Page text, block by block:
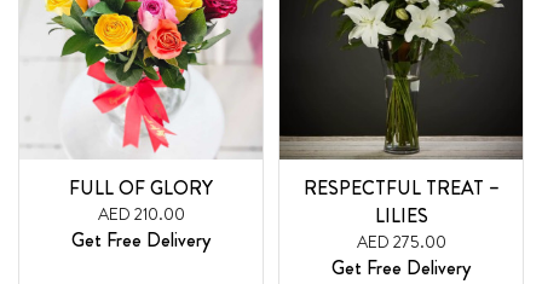
FULL OF GLORY
AED 210.00
Get Free Delivery
RESPECTFUL TREAT –
LILIES
AED 275.00
Get Free Delivery